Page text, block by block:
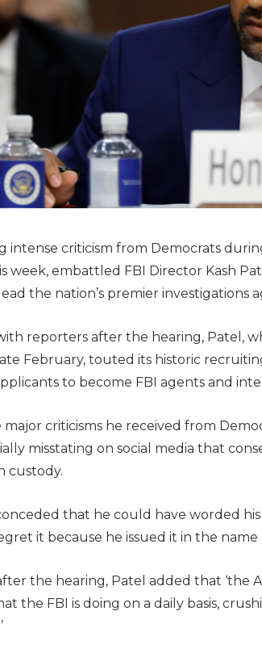
intense criticism from Democrats
week, embattled FBI Director Kash
the nation’s premier investigations
reporters after the hearing, Patel,
February, touted its historic
to become FBI agents and
criticisms he received from
misstating on social media that
custody.
that he could have worded
it because he issued it in the name
the hearing, Patel added that ‘the
the FBI is doing on a daily basis,